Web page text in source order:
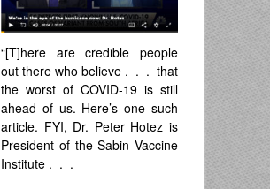
“[T]here are credible people
out there who believe . . . that
the worst of COVID-19 is still
ahead of us. Here’s one such
article. FYI, Dr. Peter Hotez is
President of the Sabin Vaccine
Institute . . .